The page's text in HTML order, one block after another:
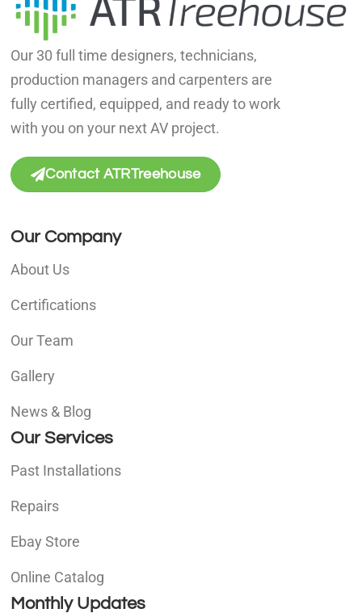
Our 30 full time designers, technicians,
production managers and carpenters are
fully certified, equipped, and ready to work
with you on your next AV project.
Contact ATRTreehouse
Our Company
About Us
Certifications
Our Team
Gallery
News & Blog
Our Services
Past Installations
Repairs
Ebay Store
Online Catalog
Monthly Updates